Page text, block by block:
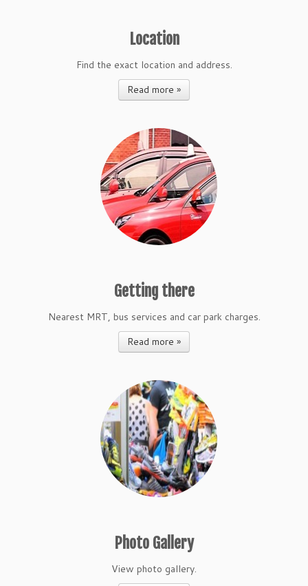
Location
Find the exact location and address.
Read more »
Getting there
Nearest MRT, bus services and car park charges.
Read more »
Photo Gallery
View photo gallery.